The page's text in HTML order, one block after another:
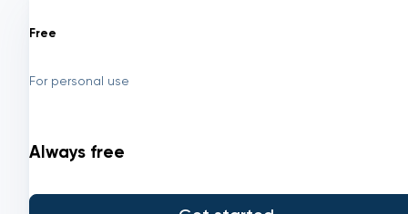
Free
For personal use
Always free